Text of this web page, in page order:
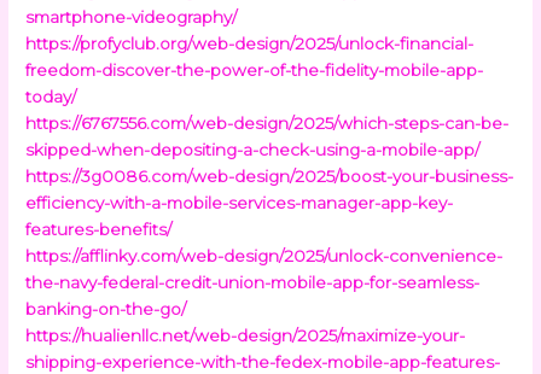
smartphone-videography/
https://profyclub.org/web-design/2025/unlock-financial-
freedom-discover-the-power-of-the-fidelity-mobile-app-
today/
https://6767556.com/web-design/2025/which-steps-can-be-
skipped-when-depositing-a-check-using-a-mobile-app/
https://3g0086.com/web-design/2025/boost-your-business-
efficiency-with-a-mobile-services-manager-app-key-
features-benefits/
https://afflinky.com/web-design/2025/unlock-convenience-
the-navy-federal-credit-union-mobile-app-for-seamless-
banking-on-the-go/
https://hualienllc.net/web-design/2025/maximize-your-
shipping-experience-with-the-fedex-mobile-app-features-